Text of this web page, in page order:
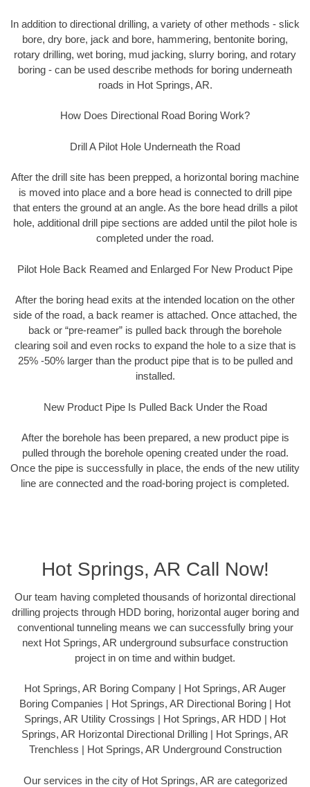
In addition to directional drilling, a variety of other methods - slick
bore, dry bore, jack and bore, hammering, bentonite boring,
rotary drilling, wet boring, mud jacking, slurry boring, and rotary
boring - can be used describe methods for boring underneath
roads in Hot Springs, AR.
How Does Directional Road Boring Work?
Drill A Pilot Hole Underneath the Road
After the drill site has been prepped, a horizontal boring machine
is moved into place and a bore head is connected to drill pipe
that enters the ground at an angle. As the bore head drills a pilot
hole, additional drill pipe sections are added until the pilot hole is
completed under the road.
Pilot Hole Back Reamed and Enlarged For New Product Pipe
After the boring head exits at the intended location on the other
side of the road, a back reamer is attached. Once attached, the
back or “pre-reamer” is pulled back through the borehole
clearing soil and even rocks to expand the hole to a size that is
25% -50% larger than the product pipe that is to be pulled and
installed.
New Product Pipe Is Pulled Back Under the Road
After the borehole has been prepared, a new product pipe is
pulled through the borehole opening created under the road.
Once the pipe is successfully in place, the ends of the new utility
line are connected and the road-boring project is completed.
Hot Springs, AR Call Now!
Our team having completed thousands of horizontal directional
drilling projects through HDD boring, horizontal auger boring and
conventional tunneling means we can successfully bring your
next Hot Springs, AR underground subsurface construction
project in on time and within budget.
Hot Springs, AR Boring Company | Hot Springs, AR Auger
Boring Companies | Hot Springs, AR Directional Boring | Hot
Springs, AR Utility Crossings | Hot Springs, AR HDD | Hot
Springs, AR Horizontal Directional Drilling | Hot Springs, AR
Trenchless | Hot Springs, AR Underground Construction
Our services in the city of Hot Springs, AR are categorized